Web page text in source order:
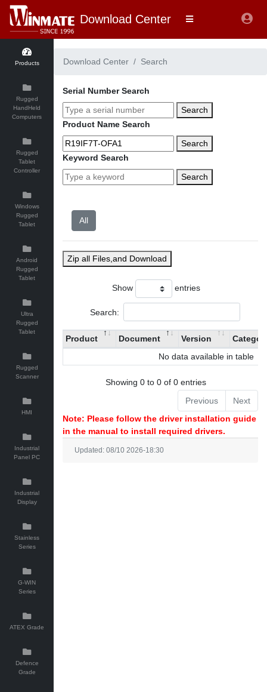
Download Center
Products
Rugged
HandHeld
Computers
Rugged
Tablet
Controller
Windows
Rugged
Tablet
Android
Rugged
Tablet
Ultra
Rugged
Tablet
Rugged
Scanner
HMI
Industrial
Panel PC
Industrial
Display
Stainless
Series
G-WIN
Series
ATEX Grade
Defence
Grade
Download Center Search
Serial Number Search
Search
Product Name Search
Search
Keyword Search
Search
Zip all Files,and Download
Show entries
Search:
Product Document Version
No data available in table
Showing 0 to 0 of 0 entries
Previous
Next
Note: Please follow the driver installation guide
in the manual to install required drivers.
Updated: 08/10 2026-18:30